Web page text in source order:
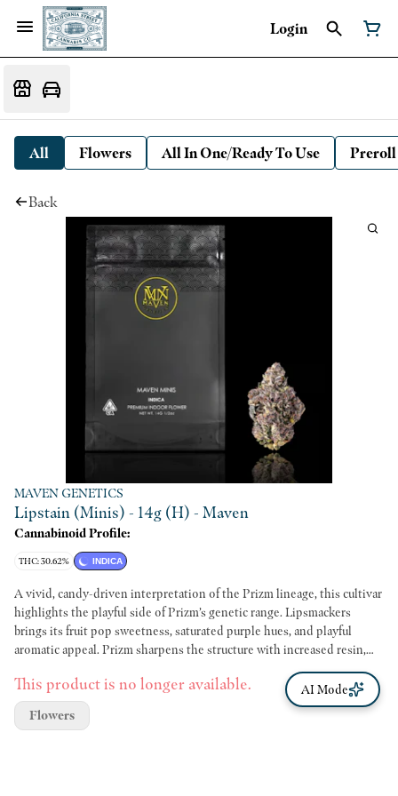
Login
All Flowers All In One/Ready To Use Preroll
Back
MAVEN GENETICS
Lipstain (Minis) - 14g (H) - Maven
Cannabinoid Profile:
THC: 30.62% INDICA
A vivid, candy-driven interpretation of the Prizm lineage, this cultivar
highlights the playful side of Prizm’s genetic range. Lipsmackers
brings its fruit pop sweetness, saturated purple hues, and playful
aromatic appeal. Prizm sharpens the structure with increased resin,
tighter architecture, and a more energetic terpene presence. The
aroma leads with bright fruit candy and ripe berry notes, followed by a
crisp citrus lift and a subtle undercurrent of gas. Breaking down the
flower intensifies its sweetness and reveals the full character of the
This product is no longer available.
Flowers
AI Mode